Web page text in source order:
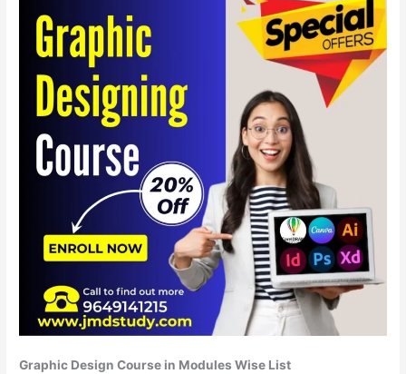
Graphic Design Course in Modules Wise List